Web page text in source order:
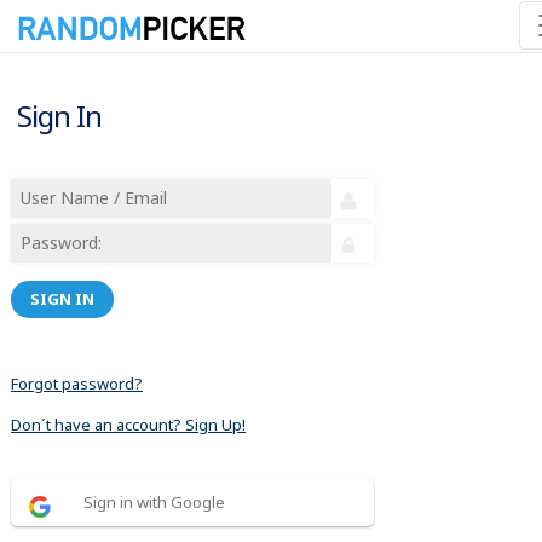
Sign In
SIGN IN
Forgot password?
Don´t have an account? Sign Up!
Sign in with Google